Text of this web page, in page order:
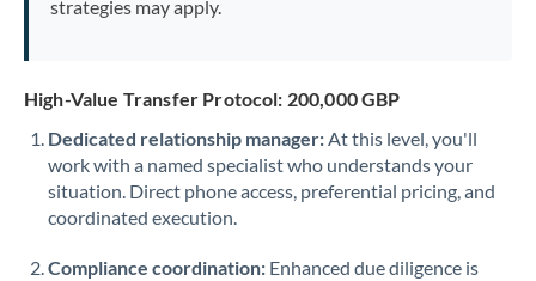
strategies may apply.
High-Value Transfer Protocol: 200,000 GBP
Dedicated relationship manager:At this level, you'll
work with a named specialist who understands your
situation. Direct phone access, preferential pricing, and
coordinated execution.
Compliance coordination: Enhanced due diligence is